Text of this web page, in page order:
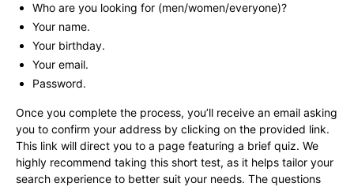
Who are you looking for (men/women/everyone)?
Your name.
Your birthday.
Your email.
Password.
Once you complete the process, you’ll receive an email asking
you to confirm your address by clicking on the provided link.
This link will direct you to a page featuring a brief quiz. We
highly recommend taking this short test, as it helps tailor your
search experience to better suit your needs. The questions